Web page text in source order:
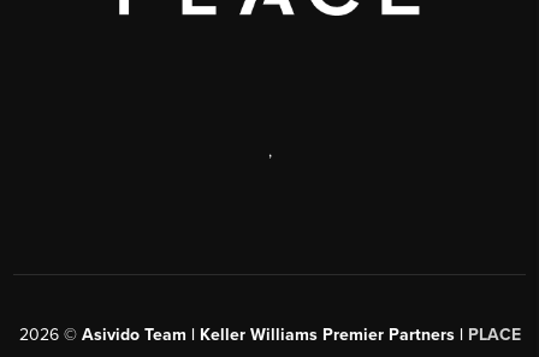
,
2026© Asivido Team | Keller Williams Premier Partners | PLACE